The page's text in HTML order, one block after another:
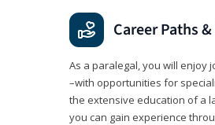
Career Paths
As a paralegal, you will enjoy
–with opportunities for
the extensive education of a
you can gain experience